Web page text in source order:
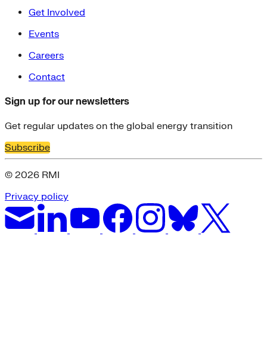
Get Involved
Events
Careers
Contact
Sign up for our newsletters
Get regular updates on the global energy transition
Subscribe
© 2026 RMI
Privacy policy